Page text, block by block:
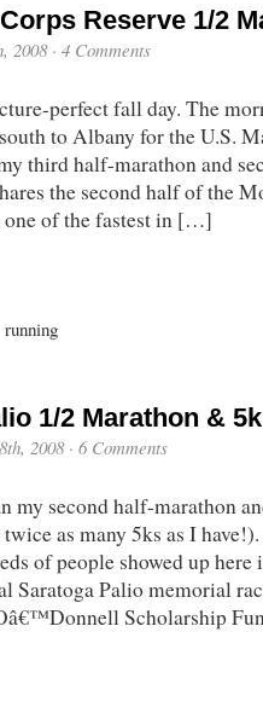
Reserve 1/2
2008· 4 Comments
perfect fall day. The
to Albany for the U.S.
third half-marathon and
the second half of the
one of the fastest in […]
running
1/2 Marathon & 5k
2008· 6 Comments
my second half-marathon
as many 5ks as I
of people showed up here
Saratoga Palio memorial
Scholarship